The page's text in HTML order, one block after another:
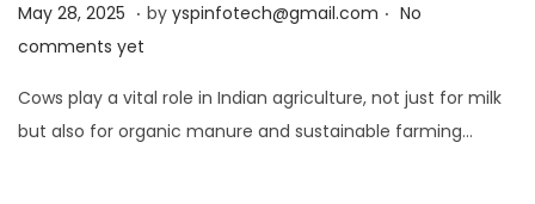
Posted on
May 28, 2025 M
a
2
8
. by yspinfotech@gmail.com . No
comments yet
Cows play a vital role in Indian agriculture, not just for milk
but also for organic manure and sustainable farming…